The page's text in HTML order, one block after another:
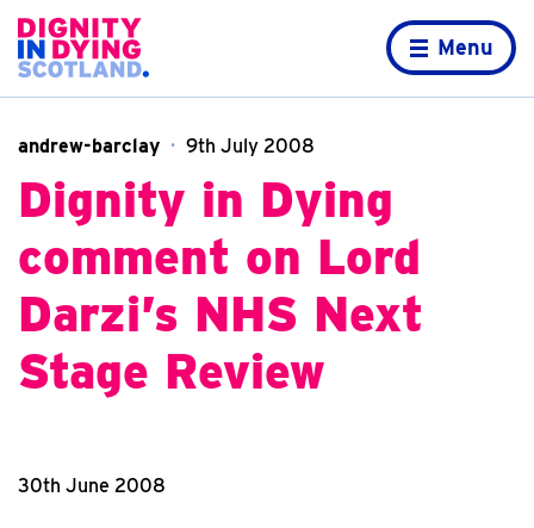
Home page
Menu
andrew-barclay 9th July 2008
Dignity in Dying
comment on Lord
Darzi’s NHS Next
Stage Review
30th June 2008